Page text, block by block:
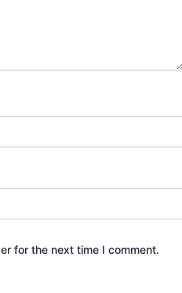
for the next time I comment.